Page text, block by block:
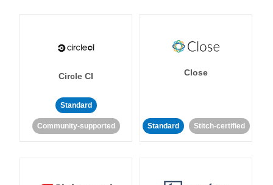
Circle CI
Standard
Community-supported
Close
Standard Stitch-certified